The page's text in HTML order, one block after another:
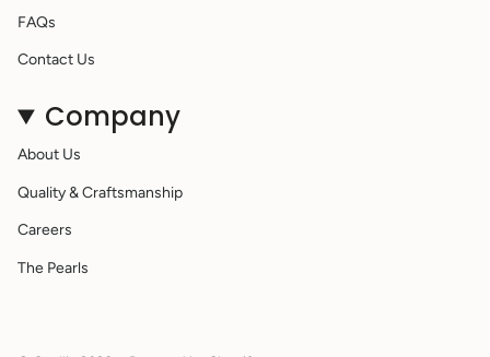
FAQs
Contact Us
Company
About Us
Quality & Craftsmanship
Careers
The Pearls